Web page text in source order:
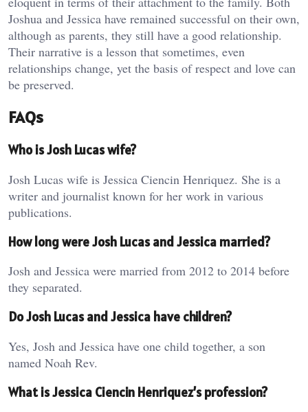
Joshua and Jessica have remained successful on their own,
although as parents, they still have a good relationship.
Their narrative is a lesson that sometimes, even
relationships change, yet the basis of respect and love can
be preserved.
FAQs
Who is Josh Lucas wife?
Josh Lucas wife is Jessica Ciencin Henriquez. She is a
writer and journalist known for her work in various
publications.
How long were Josh Lucas and Jessica married?
Josh and Jessica were married from 2012 to 2014 before
they separated.
Do Josh Lucas and Jessica have children?
Yes, Josh and Jessica have one child together, a son
named Noah Rev.
What is Jessica Ciencin Henriquez’s profession?